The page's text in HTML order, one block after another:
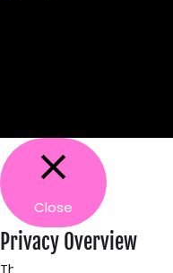
Close
Privacy Overview
This website uses